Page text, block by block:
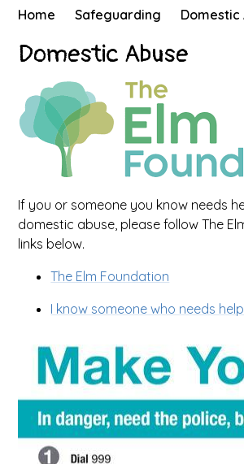
Home Safeguarding Domestic
Domestic Abuse
If you or someone you know needs
domestic abuse, please follow The
links below.
The Elm Foundation
I know someone who needs help